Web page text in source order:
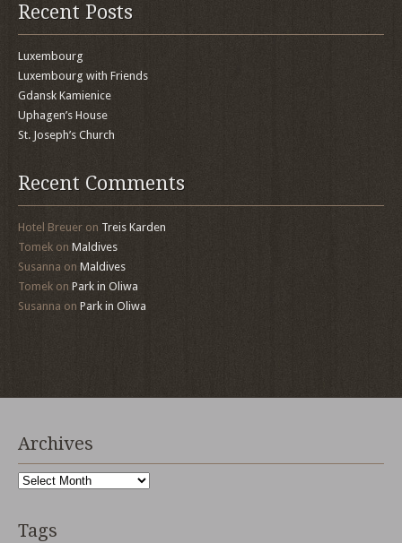
Recent Posts
Luxembourg
Luxembourg with Friends
Gdansk Kamienice
Uphagen’s House
St. Joseph’s Church
Recent Comments
Hotel Breuer on Treis Karden
Tomek on Maldives
Susanna on Maldives
Tomek on Park in Oliwa
Susanna on Park in Oliwa
Archives
Archives
Tags